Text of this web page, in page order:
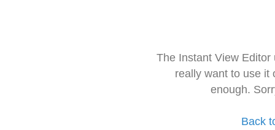
The Instant View
really want to use it
enough.
Back